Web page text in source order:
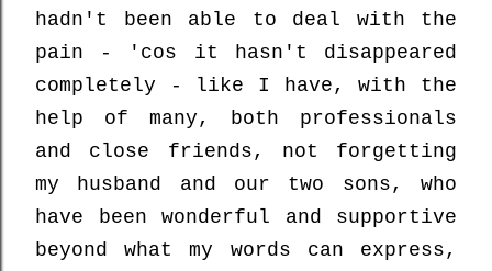
hadn't been able to deal with the
pain - 'cos it hasn't disappeared
completely - like I have, with the
help of many, both professionals
and close friends, not forgetting
my husband and our two sons, who
have been wonderful and supportive
beyond what my words can express,